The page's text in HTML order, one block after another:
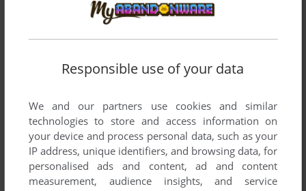
BROWSE GAMES PUBLISHED BY
List of all abandonware games originally
2000.
Digital Tome's Games 1-1 of 1
Responsible use of your data
We and our partners use cookies and similar
technologies to store and access information on
your device and process personal data, such as your
IP address, unique identifiers, and browsing data, for
personalised ads and content, ad and content
measurement, audience insights, and service